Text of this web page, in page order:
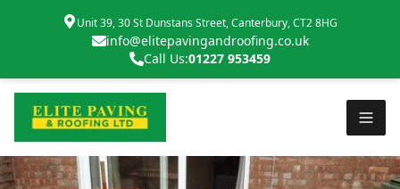
Unit 39, 30 St Dunstans Street, Canterbury, CT2 8HG
info@elitepavingandroofing.co.uk
Call Us:01227 953459